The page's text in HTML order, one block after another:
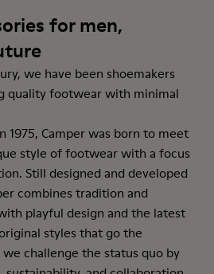
for men,
we have been shoemakers
quality footwear with minimal
1975, Camper was born to meet
style of footwear with a focus
Still designed and developed
combines tradition and
playful design and the latest
styles that go the
we challenge the status quo by